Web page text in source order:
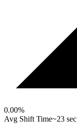
0.00%
Avg Shift Time~23 sec